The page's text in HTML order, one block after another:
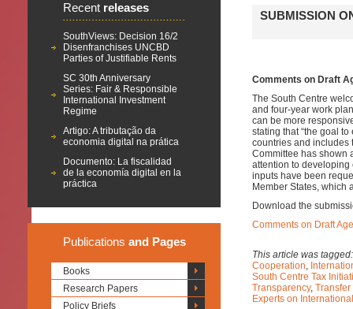
Recent releases
SouthViews: Decision 16/2
Disenfranchises UNCBD
Parties of Justifiable Rents
SC 30th Anniversary
Series: Fair & Responsible
International Investment
Regime
Artigo: A tributação da
economia digital na prática
Documento: La fiscalidad
de la economía digital en la
práctica
Publications and Pages
Books
Research Papers
Policy Briefs
SUBMISSION
Comments on Draft
The South Centre
and four-year work
can be more
stating that “the goal
countries and includes
Committee has shown
attention to developing
inputs have been
Member States, which
Download the
Comments on Draft
This article was
Cooperation,
South Centre Tax
Transparency,
Experts on